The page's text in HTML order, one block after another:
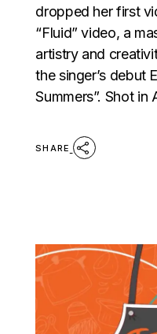
dropped her first
“Fluid” video, a
artistry and
the singer’s debut
Summers”. Shot in
SHARE